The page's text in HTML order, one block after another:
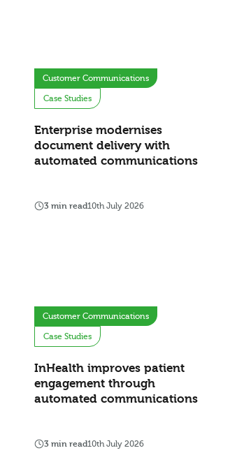
Customer Communications
Case Studies
Enterprise modernises
document delivery with
automated communications
3 min read10th July 2026
Customer Communications
Case Studies
InHealth improves patient
engagement through
automated communications
3 min read10th July 2026